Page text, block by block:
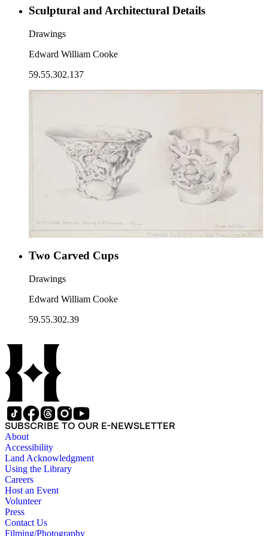
Sculptural and Architectural Details
Drawings
Edward William Cooke
59.55.302.137
Two Carved Cups
Drawings
Edward William Cooke
59.55.302.39
SUBSCRIBE TO OUR E-NEWSLETTER
About
Accessibility
Land Acknowledgment
Using the Library
Careers
Host an Event
Volunteer
Press
Contact Us
Filming/Photography